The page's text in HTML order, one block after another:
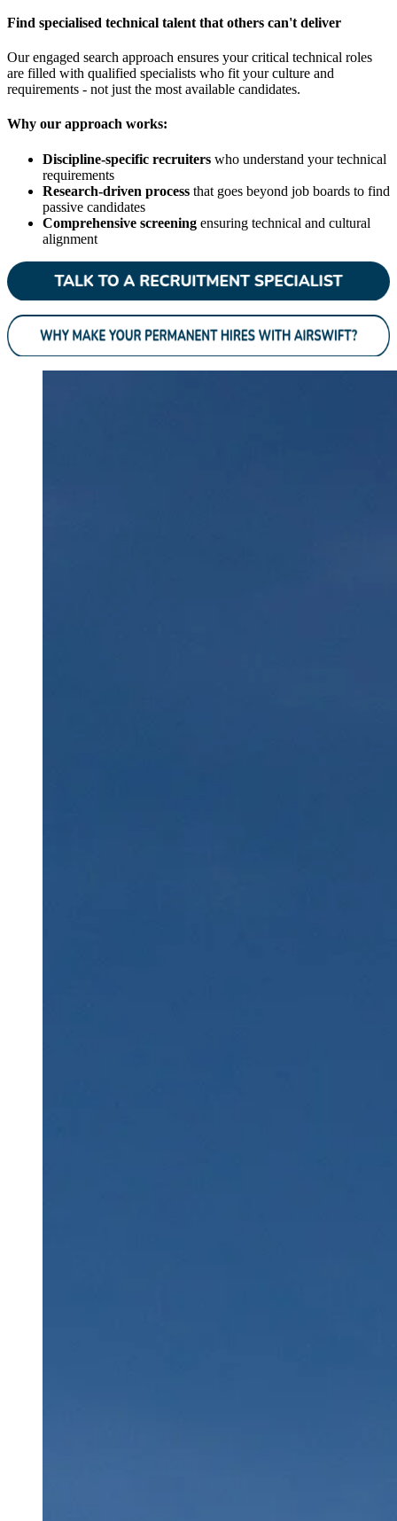
Find specialised technical talent that others can't deliver
Our engaged search approach ensures your critical technical roles
are filled with qualified specialists who fit your culture and
requirements - not just the most available candidates.
Why our approach works:
Discipline-specific recruiters who understand your technical
requirements
Research-driven process that goes beyond job boards to find
passive candidates
Comprehensive screening ensuring technical and cultural
alignment